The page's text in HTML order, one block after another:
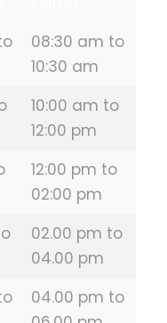
08:30 am to
10:30 am
10:00 am to
12:00 pm
12:00 pm to
02:00 pm
02.00 pm to
04.00 pm
04.00 pm to